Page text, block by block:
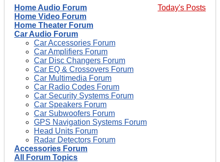
Today's Posts
Home Audio Forum
Home Video Forum
Home Theater Forum
Car Audio Forum
Car Accessories Forum
Car Amplifiers Forum
Car Disc Changers Forum
Car EQ & Crossovers Forum
Car Multimedia Forum
Car Radio Codes Forum
Car Security Systems Forum
Car Speakers Forum
Car Subwoofers Forum
GPS Navigation Systems Forum
Head Units Forum
Radar Detectors Forum
Accessories Forum
All Forum Topics